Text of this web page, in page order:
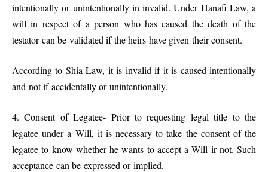
intentionally or unintentionally in invalid. Under Hanafi Law, a
will in respect of a person who has caused the death of the
testator can be validated if the heirs have given their consent.
According to Shia Law, it is invalid if it is caused intentionally
and not if accidentally or unintentionally.
4. Consent of Legatee- Prior to requesting legal title to the
legatee under a Will, it is necessary to take the consent of the
legatee to know whether he wants to accept a Will ir not. Such
acceptance can be expressed or implied.